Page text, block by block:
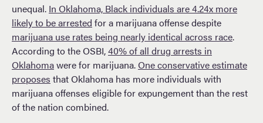
unequal. In Oklahoma, Black individuals are 4.24x more
likely to be arrested for a marijuana offense despite
marijuana use rates being nearly identical across race.
According to the OSBI,40% of all drug arrests in
Oklahomawere for marijuana.One conservative estimate
proposes that Oklahoma has more individuals with
marijuana offenses eligible for expungement than the rest
of the nation combined.